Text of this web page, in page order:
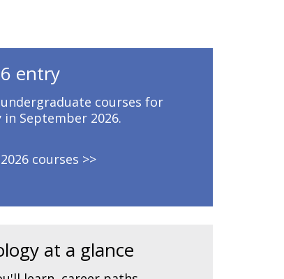
entry
courses for
in September 2026.
courses
at a glance